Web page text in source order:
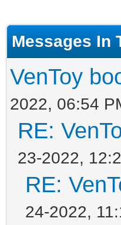
Messages In
VenToy
2022, 06:54
RE:
23-2022,
RE:
24-2022,